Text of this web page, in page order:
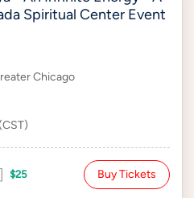
Spiritual Center Event
Chicago
$25 Buy Tickets